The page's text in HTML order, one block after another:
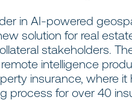
in AI-powered
solution for real
stakeholders.
intelligence
insurance, where
process for over 40